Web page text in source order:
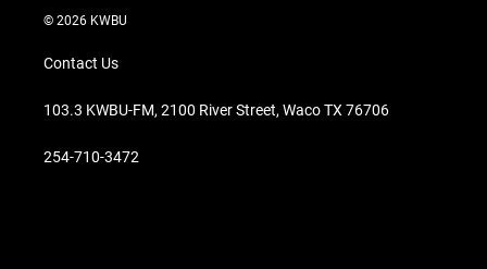
© 2026 KWBU
Contact Us
103.3 KWBU-FM, 2100 River Street, Waco TX 76706
254-710-3472